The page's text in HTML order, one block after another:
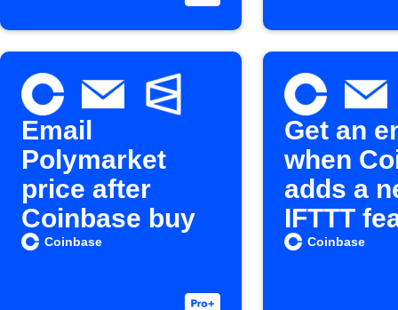
Email
Polymarket
price after
Coinbase buy
Coinbase
Get an
when
adds a
IFTTT
Coinbase